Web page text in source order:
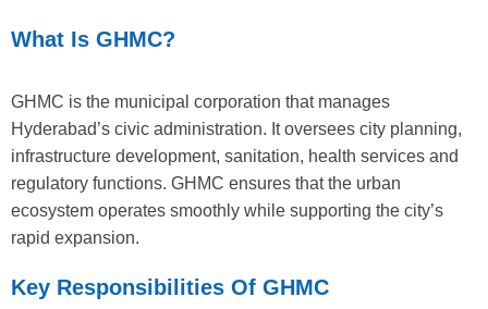
What Is GHMC?
GHMC is the municipal corporation that manages
Hyderabad’s civic administration. It oversees city planning,
infrastructure development, sanitation, health services and
regulatory functions. GHMC ensures that the urban
ecosystem operates smoothly while supporting the city’s
rapid expansion.
Key Responsibilities Of GHMC